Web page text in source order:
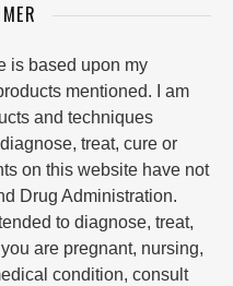
is based upon my
mentioned. I am
and techniques
treat, cure or
on this website have not
Drug Administration.
to diagnose, treat,
are pregnant, nursing,
condition, consult